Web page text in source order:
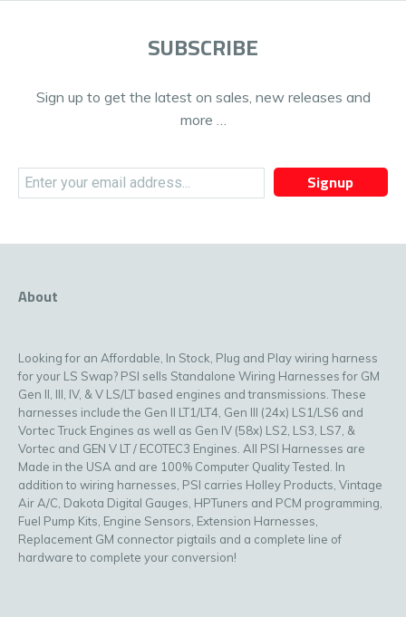
SUBSCRIBE
Sign up to get the latest on sales, new releases and
more …
Signup
About
Looking for an Affordable, In Stock, Plug and Play wiring harness
for your LS Swap? PSI sells Standalone Wiring Harnesses for GM
Gen II, III, IV, & V LS/LT based engines and transmissions. These
harnesses include the Gen II LT1/LT4, Gen III (24x) LS1/LS6 and
Vortec Truck Engines as well as Gen IV (58x) LS2, LS3, LS7, &
Vortec and GEN V LT / ECOTEC3 Engines. All PSI Harnesses are
Made in the USA and are 100% Computer Quality Tested. In
addition to wiring harnesses, PSI carries Holley Products, Vintage
Air A/C, Dakota Digital Gauges, HPTuners and PCM programming,
Fuel Pump Kits, Engine Sensors, Extension Harnesses,
Replacement GM connector pigtails and a complete line of
hardware to complete your conversion!